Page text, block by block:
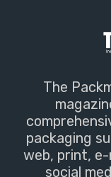
The
packaging
web, print,
social